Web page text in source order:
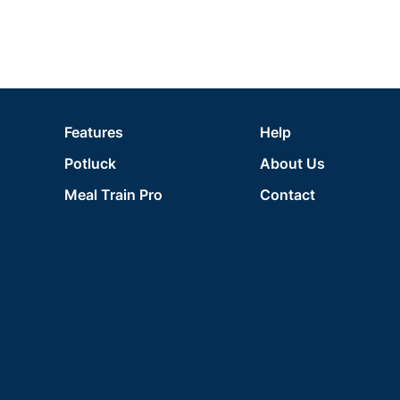
Features
Potluck
Meal Train Pro
Help
About Us
Contact